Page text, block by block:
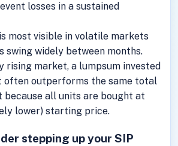
losses in a sustained
most visible in volatile markets
swing widely between months.
rising market, a lumpsum invested
often outperforms the same total
because all units are bought at
lower) starting price.
stepping up your SIP